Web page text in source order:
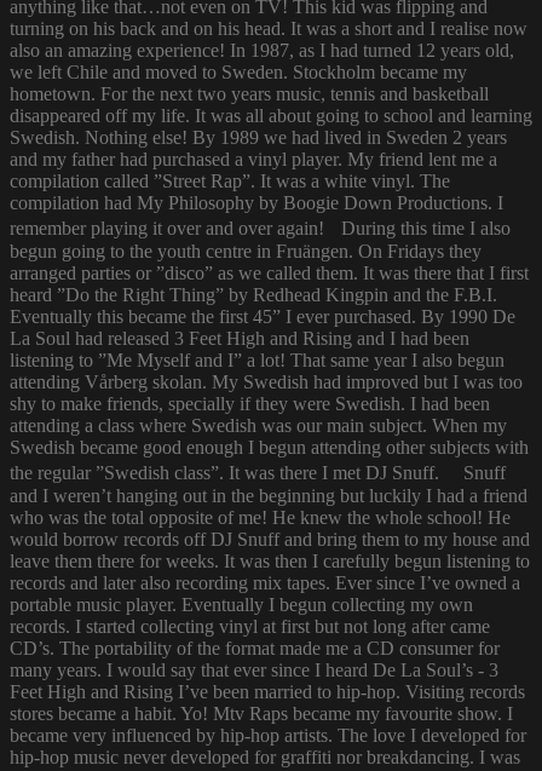
anything like that…not even on TV! This kid was flipping and
turning on his back and on his head. It was a short and I realise now
also an amazing experience! In 1987, as I had turned 12 years old,
we left Chile and moved to Sweden. Stockholm became my
hometown. For the next two years music, tennis and basketball
disappeared off my life. It was all about going to school and learning
Swedish. Nothing else! By 1989 we had lived in Sweden 2 years
and my father had purchased a vinyl player. My friend lent me a
compilation called ”Street Rap”. It was a white vinyl. The
compilation had My Philosophy by Boogie Down Productions. I
remember playing it over and over again! During this time I also
begun going to the youth centre in Fruängen. On Fridays they
arranged parties or ”disco” as we called them. It was there that I first
heard ”Do the Right Thing” by Redhead Kingpin and the F.B.I.
Eventually this became the first 45” I ever purchased. By 1990 De
La Soul had released 3 Feet High and Rising and I had been
listening to ”Me Myself and I” a lot! That same year I also begun
attending Vårberg skolan. My Swedish had improved but I was too
shy to make friends, specially if they were Swedish. I had been
attending a class where Swedish was our main subject. When my
Swedish became good enough I begun attending other subjects with
the regular ”Swedish class”. It was there I met DJ Snuff. Snuff
and I weren’t hanging out in the beginning but luckily I had a friend
who was the total opposite of me! He knew the whole school! He
would borrow records off DJ Snuff and bring them to my house and
leave them there for weeks. It was then I carefully begun listening to
records and later also recording mix tapes. Ever since I’ve owned a
portable music player. Eventually I begun collecting my own
records. I started collecting vinyl at first but not long after came
CD’s. The portability of the format made me a CD consumer for
many years. I would say that ever since I heard De La Soul’s - 3
Feet High and Rising I’ve been married to hip-hop. Visiting records
stores became a habit. Yo! Mtv Raps became my favourite show. I
became very influenced by hip-hop artists. The love I developed for
hip-hop music never developed for graffiti nor breakdancing. I was